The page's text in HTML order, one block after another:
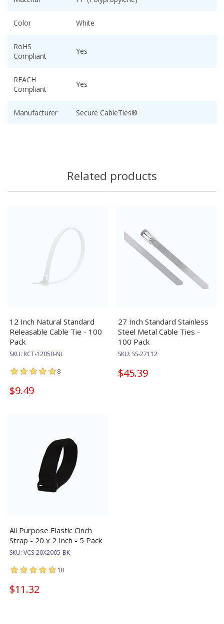
Color White
RoHS
Compliant
Yes
REACH
Compliant
Yes
Manufacturer Secure CableTies®
Related products
12 Inch Natural Standard
Releasable Cable Tie - 100
Pack
SKU: RCT-12050-NL
8
$9.49
27 Inch Standard Stainless
Steel Metal Cable Ties -
100 Pack
SKU: SS-27112
$45.39
All Purpose Elastic Cinch
Strap - 20 x 2 Inch - 5 Pack
SKU: VCS-20X2005-BK
18
$11.32